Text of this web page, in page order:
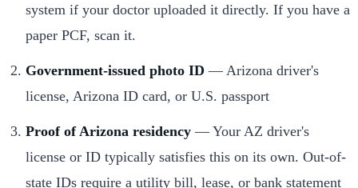
system if your doctor uploaded it directly. If you have a
paper PCF, scan it.
Government-issued photo ID — Arizona driver's
license, Arizona ID card, or U.S. passport
Proof of Arizona residency — Your AZ driver's
license or ID typically satisfies this on its own. Out-of-
state IDs require a utility bill, lease, or bank statement